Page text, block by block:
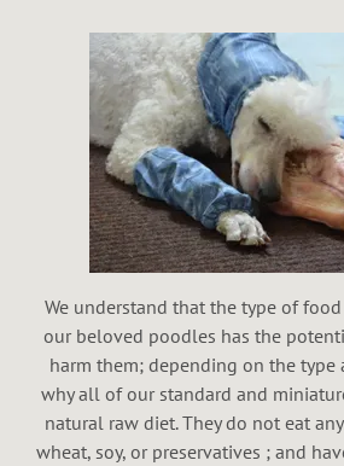
We understand that the type of
our beloved poodles has the
harm them; depending on the type
why all of our standard and
natural raw diet. They do not eat
wheat, soy, or preservatives ; and